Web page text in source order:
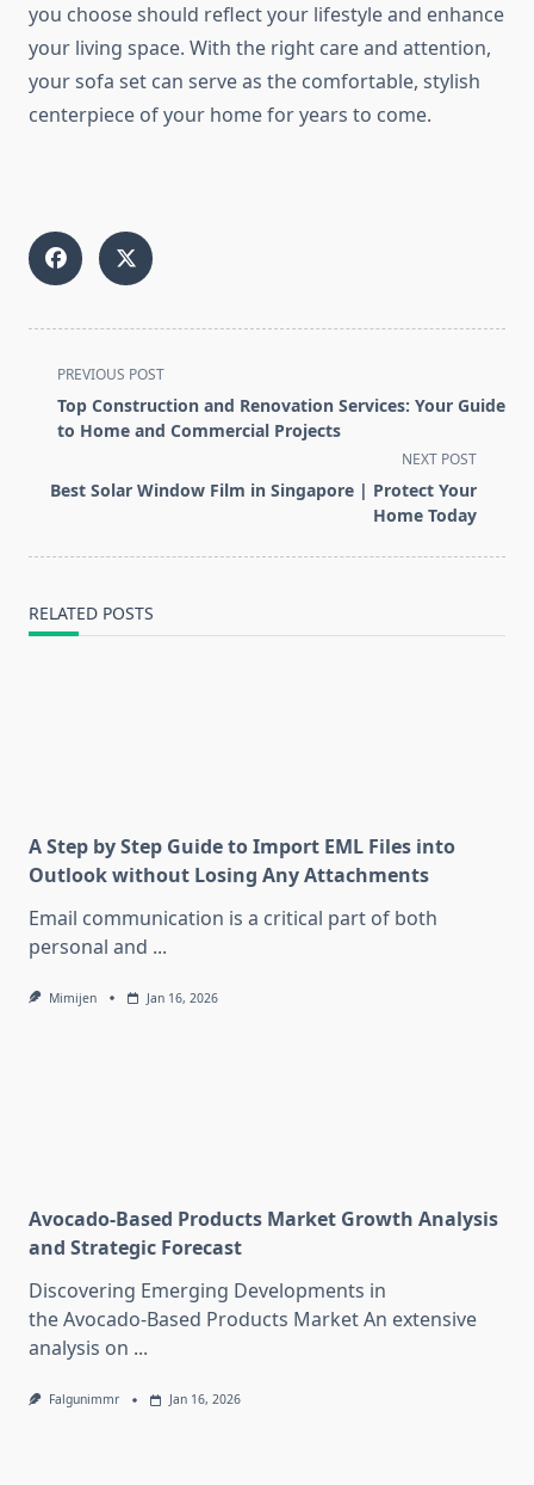
you choose should reflect your lifestyle and enhance
your living space. With the right care and attention,
your sofa set can serve as the comfortable, stylish
centerpiece of your home for years to come.
<span
class="nav-
subtitle
reader-
PREVIOUS POST
Top Construction and Renovation Services: Your Guide
to Home and Commercial Projects
NEXT POST
Best Solar Window Film in Singapore | Protect Your
Home Today
RELATED POSTS
A Step by Step Guide to Import EML Files into
Outlook without Losing Any Attachments
Email communication is a critical part of both
personal and ...
Mimijen Jan 16, 2026
Avocado-Based Products Market Growth Analysis
and Strategic Forecast
Discovering Emerging Developments in
the Avocado-Based Products Market An extensive
analysis on ...
Falgunimmr Jan 16, 2026